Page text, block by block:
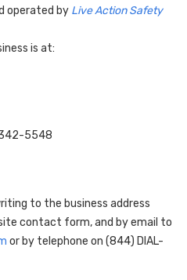
operated by Live Action Safety
is at:
342-5548
to the business address
contact form, and by email to
or by telephone on (844) DIAL-